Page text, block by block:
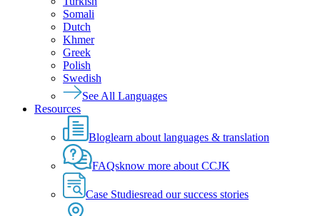
Somali
Dutch
Khmer
Greek
Polish
Swedish
See All Languages
Resources
Bloglearn about languages & translation
FAQsknow more about CCJK
Case Studiesread our success stories